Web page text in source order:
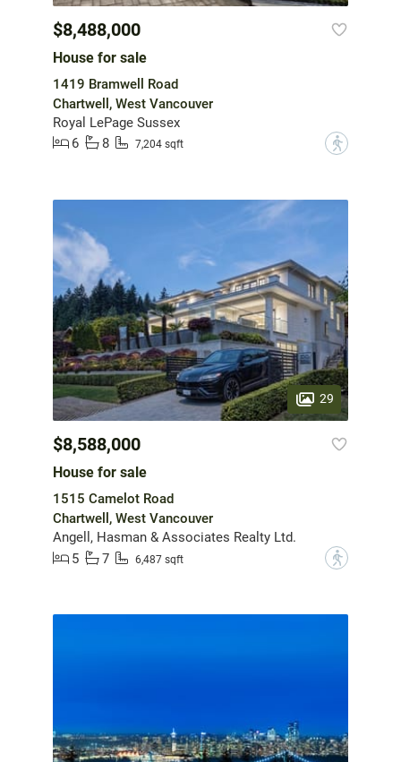
$8,488,000
House for sale
1419 Bramwell Road
Chartwell, West Vancouver
Royal LePage Sussex
6
8 7,204 sqft ?
29
$8,588,000
House for sale
1515 Camelot Road
Chartwell, West Vancouver
Angell, Hasman & Associates Realty Ltd.
5
7 6,487 sqft ?